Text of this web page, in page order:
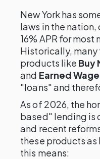
New York has
laws in the
16% APR for
Historically,
products like Buy
and Earned
"loans" and
As of 2026, the
based" lending is
and recent
these products as
this means: